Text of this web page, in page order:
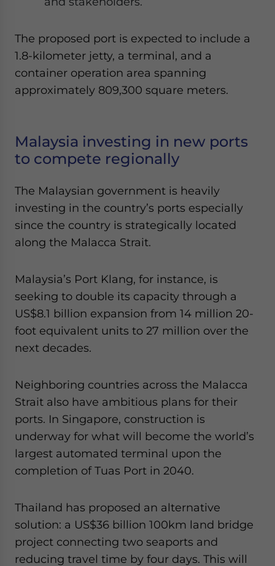
The proposed port is expected to include a
1.8-kilometer jetty, a terminal, and a
container operation area spanning
approximately 809,300 square meters.
Malaysia investing in new ports
to compete regionally
The Malaysian government is heavily
investing in the country’s ports especially
since the country is strategically located
along the Malacca Strait.
Malaysia’s Port Klang, for instance, is
seeking to double its capacity through a
US$8.1 billion expansion from 14 million 20-
foot equivalent units to 27 million over the
next decades.
Neighboring countries across the Malacca
Strait also have ambitious plans for their
ports. In Singapore, construction is
underway for what will become the world’s
largest automated terminal upon the
completion of Tuas Port in 2040.
Thailand has proposed an alternative
solution: a US$36 billion 100km land bridge
project connecting two seaports and
reducing travel time by four days. This will